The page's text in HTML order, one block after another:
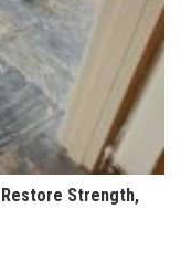
Restore Strength,